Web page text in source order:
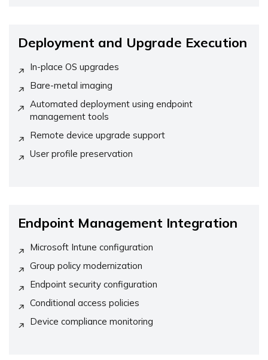
Deployment and Upgrade Execution
In-place OS upgrades
Bare-metal imaging
Automated deployment using endpoint
management tools
Remote device upgrade support
User profile preservation
Endpoint Management Integration
Microsoft Intune configuration
Group policy modernization
Endpoint security configuration
Conditional access policies
Device compliance monitoring